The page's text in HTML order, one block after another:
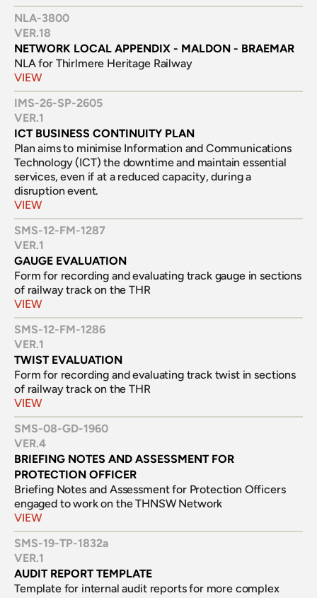
NLA-3800
VER.18
NETWORK LOCAL APPENDIX - MALDON - BRAEMAR
NLA for Thirlmere Heritage Railway
VIEW
IMS-26-SP-2605
VER.1
ICT BUSINESS CONTINUITY PLAN
Plan aims to minimise Information and Communications
Technology (ICT) the downtime and maintain essential
services, even if at a reduced capacity, during a
disruption event.
VIEW
SMS-12-FM-1287
VER.1
GAUGE EVALUATION
Form for recording and evaluating track gauge in sections
of railway track on the THR
VIEW
SMS-12-FM-1286
VER.1
TWIST EVALUATION
Form for recording and evaluating track twist in sections
of railway track on the THR
VIEW
SMS-08-GD-1960
VER.4
BRIEFING NOTES AND ASSESSMENT FOR
PROTECTION OFFICER
Briefing Notes and Assessment for Protection Officers
engaged to work on the THNSW Network
VIEW
SMS-19-TP-1832a
VER.1
AUDIT REPORT TEMPLATE
Template for internal audit reports for more complex